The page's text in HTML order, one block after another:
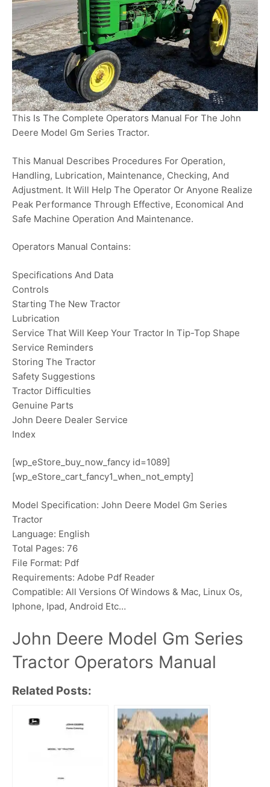
This Is The Complete Operators Manual For The John
Deere Model Gm Series Tractor.
This Manual Describes Procedures For Operation,
Handling, Lubrication, Maintenance, Checking, And
Adjustment. It Will Help The Operator Or Anyone Realize
Peak Performance Through Effective, Economical And
Safe Machine Operation And Maintenance.
Operators Manual Contains:
Specifications And Data
Controls
Starting The New Tractor
Lubrication
Service That Will Keep Your Tractor In Tip-Top Shape
Service Reminders
Storing The Tractor
Safety Suggestions
Tractor Difficulties
Genuine Parts
John Deere Dealer Service
Index
[wp_eStore_buy_now_fancy id=1089]
[wp_eStore_cart_fancy1_when_not_empty]
Model Specification: John Deere Model Gm Series
Tractor
Language: English
Total Pages: 76
File Format: Pdf
Requirements: Adobe Pdf Reader
Compatible: All Versions Of Windows & Mac, Linux Os,
Iphone, Ipad, Android Etc…
John Deere Model Gm Series
Tractor Operators Manual
Related Posts: